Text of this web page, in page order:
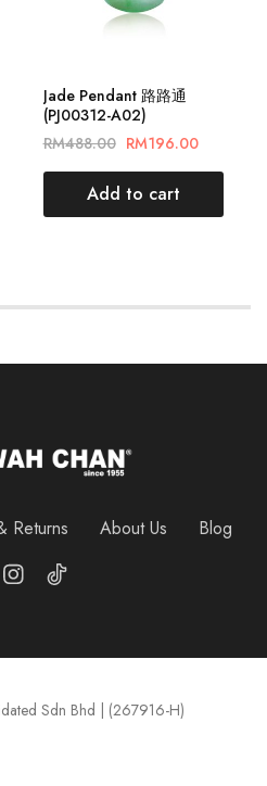
Jade Pendant 路路通
(PJ00312-A02)
RM488.00 RM196.00
Add to cart
Returns About Us Blog
Sdn Bhd | (267916-H)